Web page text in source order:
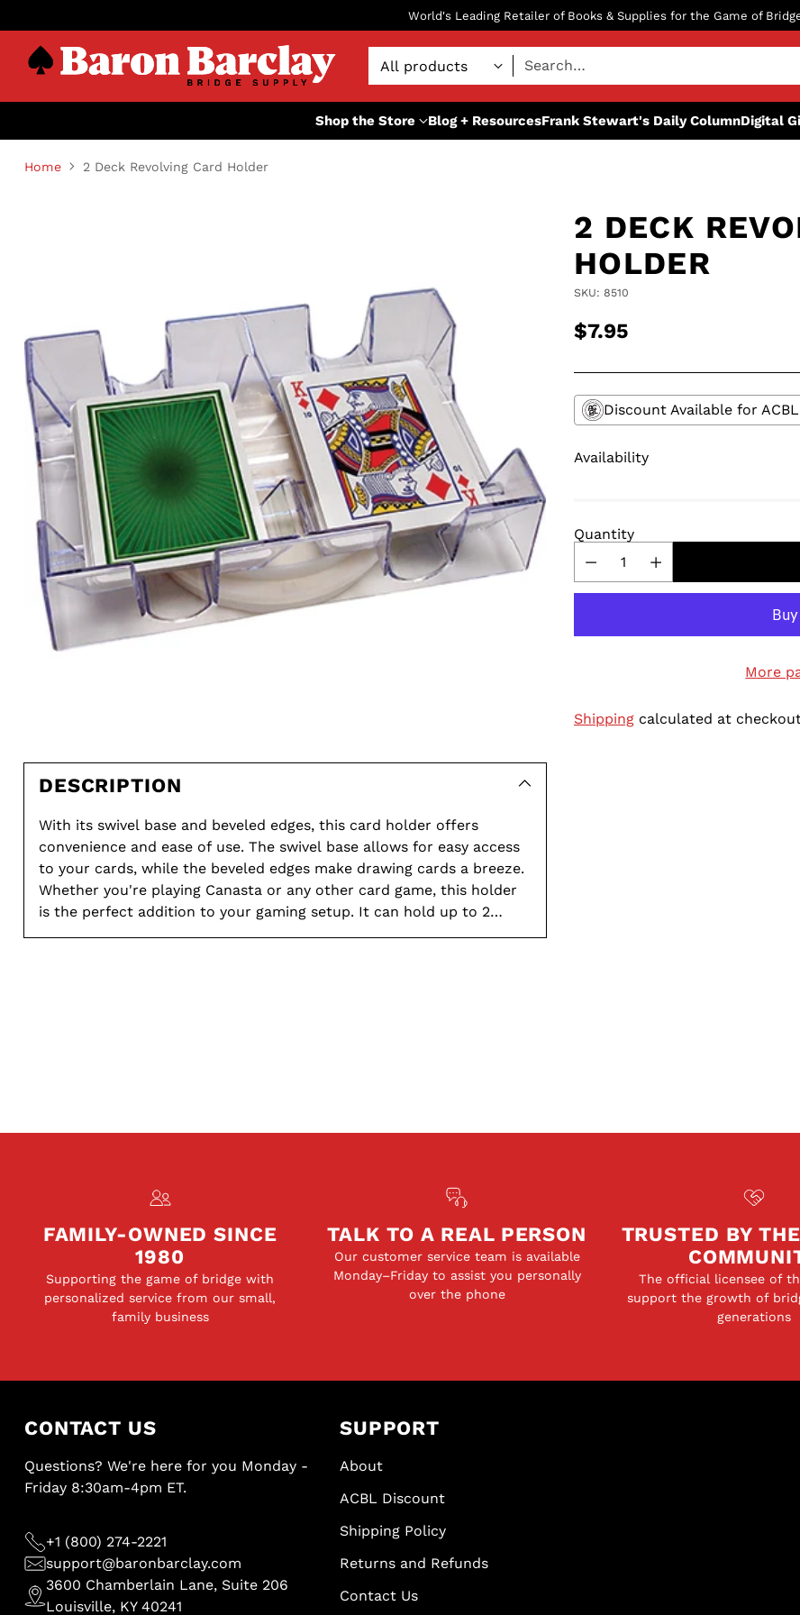
World's Leading Retailer of Books & Supplies for the Game of
Search…
Shop the Store Blog + ResourcesFrank Stewart's Daily ColumnDigital
Home 2 Deck Revolving Card Holder
DESCRIPTION
With its swivel base and beveled edges, this card holder offers
convenience and ease of use. The swivel base allows for easy access
to your cards, while the beveled edges make drawing cards a breeze.
Whether you're playing Canasta or any other card game, this holder
is the perfect addition to your gaming setup. It can hold up to 2
decks of cards, making it perfect for both small and large group
2 DECK
HOLDER
SKU: 8510
Regular
price
$7.95
Discount Available for
Availability
Quantity
More
Shippingcalculated at
FAMILY-OWNED SINCE
1980
Supporting the game of bridge with
personalized service from our small,
family business
TALK TO A REAL PERSON
Our customer service team is available
Monday–Friday to assist you personally
over the phone
TRUSTED BY
The official licensee of
support the growth of
generations
CONTACT US
Questions? We're here for you Monday -
Friday 8:30am-4pm ET.
+1 (800) 274-2221
support@baronbarclay.com
3600 Chamberlain Lane, Suite 206
Louisville, KY 40241
SUPPORT
About
ACBL Discount
Shipping Policy
Returns and Refunds
Contact Us